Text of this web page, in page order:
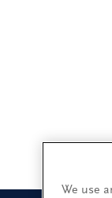
We use